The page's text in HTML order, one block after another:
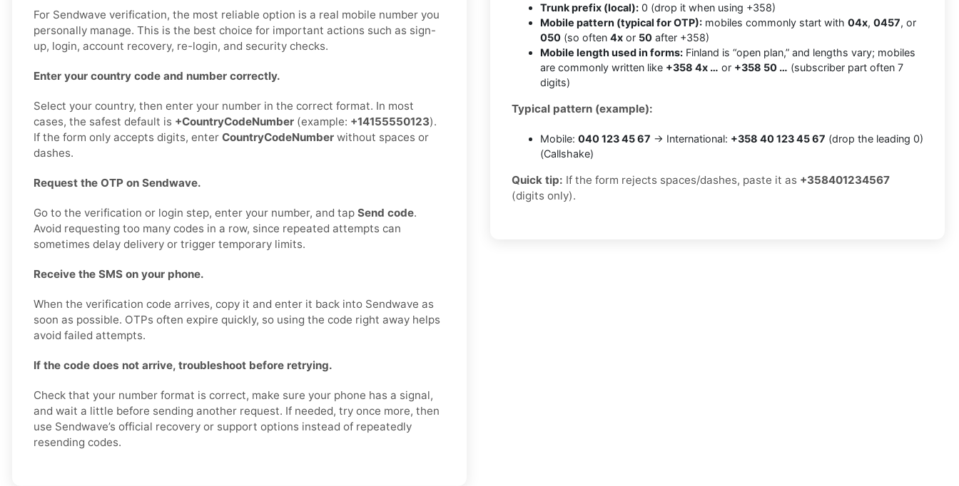
For Sendwave verification, the most reliable option is a real mobile number you
personally manage. This is the best choice for important actions such as sign-
up, login, account recovery, re-login, and security checks.
Enter your country code and number correctly.
Select your country, then enter your number in the correct format. In most
cases, the safest default is +CountryCodeNumber (example: +14155550123).
If the form only accepts digits, enter CountryCodeNumber without spaces or
dashes.
Request the OTP on Sendwave.
Go to the verification or login step, enter your number, and tap Send code.
Avoid requesting too many codes in a row, since repeated attempts can
sometimes delay delivery or trigger temporary limits.
Receive the SMS on your phone.
When the verification code arrives, copy it and enter it back into Sendwave as
soon as possible. OTPs often expire quickly, so using the code right away helps
avoid failed attempts.
If the code does not arrive, troubleshoot before retrying.
Check that your number format is correct, make sure your phone has a signal,
and wait a little before sending another request. If needed, try once more, then
use Sendwave’s official recovery or support options instead of repeatedly
resending codes.
Trunk prefix (local): 0 (drop it when using +358)
Mobile pattern (typical for OTP): mobiles commonly start with 04x, 0457, or
050 (so often 4x or 50 after +358)
Mobile length used in forms: Finland is “open plan,” and lengths vary; mobiles
are commonly written like +358 4x … or +358 50 … (subscriber part often 7
digits)
Typical pattern (example):
Mobile: 040 123 45 67 → International: +358 40 123 45 67 (drop the leading 0)
(Callshake)
Quick tip: If the form rejects spaces/dashes, paste it as +358401234567
(digits only).